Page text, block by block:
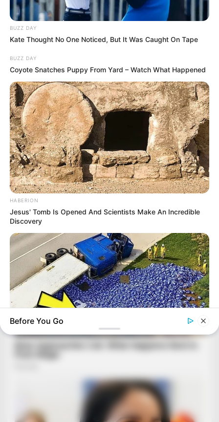
BUZZ DAY
Kate Thought No One Noticed, But It Was Caught On Tape
BUZZ DAY
Coyote Snatches Puppy From Yard – Watch What Happened
HABERION
Jesus' Tomb Is Opened And Scientists Make An Incredible
Discovery
Lost Cargo On Highway Leaves Driver In Shock
Before You Go